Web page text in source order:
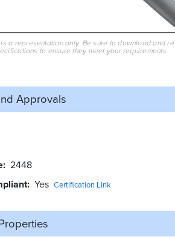
a representation only. Be sure to download and
to ensure they meet your requirements.
Approvals
2448
Yes Certification Link